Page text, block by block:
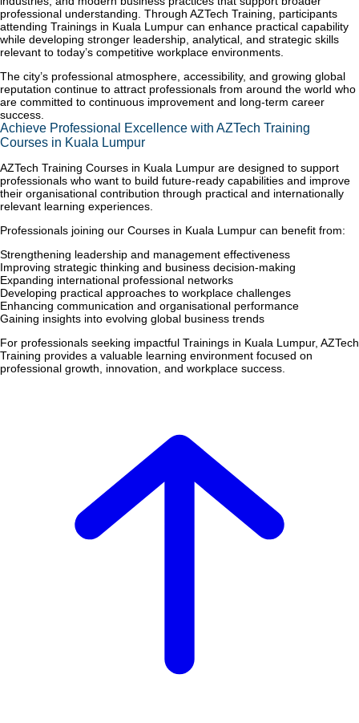
professional understanding. Through AZTech Training, participants
attending Trainings in Kuala Lumpur can enhance practical capability
while developing stronger leadership, analytical, and strategic skills
relevant to today’s competitive workplace environments.
The city’s professional atmosphere, accessibility, and growing global
reputation continue to attract professionals from around the world who
are committed to continuous improvement and long-term career
success.
Achieve Professional Excellence with AZTech Training
Courses in Kuala Lumpur
AZTech Training Courses in Kuala Lumpur are designed to support
professionals who want to build future-ready capabilities and improve
their organisational contribution through practical and internationally
relevant learning experiences.
Professionals joining our Courses in Kuala Lumpur can benefit from:
Strengthening leadership and management effectiveness
Improving strategic thinking and business decision-making
Expanding international professional networks
Developing practical approaches to workplace challenges
Enhancing communication and organisational performance
Gaining insights into evolving global business trends
For professionals seeking impactful Trainings in Kuala Lumpur, AZTech
Training provides a valuable learning environment focused on
professional growth, innovation, and workplace success.